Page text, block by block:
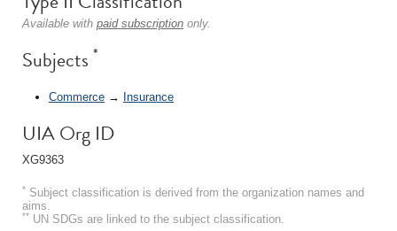
Available with paid subscription only.
Subjects *
Commerce → Insurance
UIA Org ID
XG9363
* Subject classification is derived from the organization names and
aims.
** UN SDGs are linked to the subject classification.